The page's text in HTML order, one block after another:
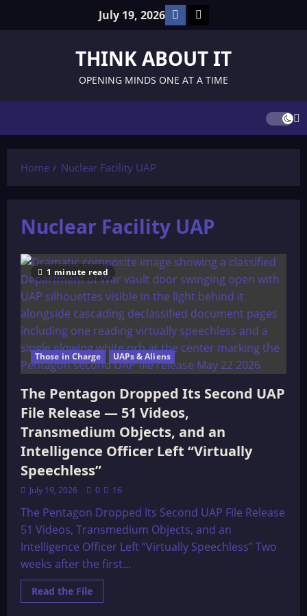
July 19, 2026 Facebook
TikTok
THINK ABOUT IT
OPENING MINDS ONE AT A TIME
Home Nuclear Facility UAP
Nuclear Facility UAP
1 minute read
Those in Charge UAPs & Aliens
The Pentagon Dropped Its Second UAP
File Release — 51 Videos,
Transmedium Objects, and an
Intelligence Officer Left “Virtually
Speechless”
July 19, 2026 0 16
The Pentagon Dropped Its Second UAP File Release
51 Videos, Transmedium Objects, and an
Intelligence Officer Left “Virtually Speechless” Two
weeks after the first...
Read the FileRead
more